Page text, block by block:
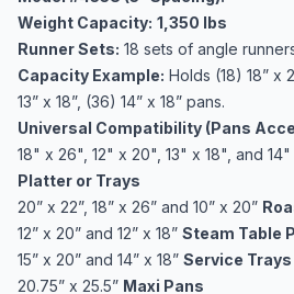
Weight Capacity: 1,350 lbs
Runner Sets: 18 sets of angle
Capacity Example: Holds (18) 18” x
13” x 18”, (36) 14” x 18” pans.
Universal Compatibility (Pans
18" x 26", 12" x 20", 13" x 18", and 14"
Platter or Trays
20” x 22”, 18” x 26” and 10” x 20”
12” x 20” and 12” x 18” Steam Table
15” x 20” and 14” x 18” Service Trays
20.75” x 25.5” Maxi Pans